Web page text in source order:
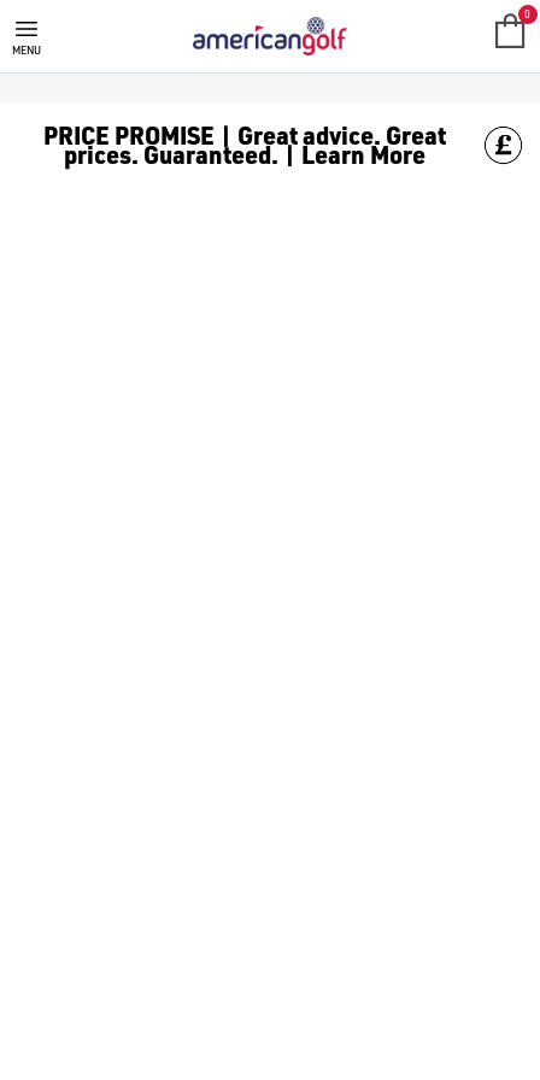
GOLF ACCESSORIES
We stock a range of golf accessories for brands including
MENU
0
PRICE PROMISE | Great advice. Great
prices. Guaranteed. | Learn More